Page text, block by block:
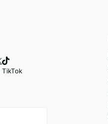
TikTok